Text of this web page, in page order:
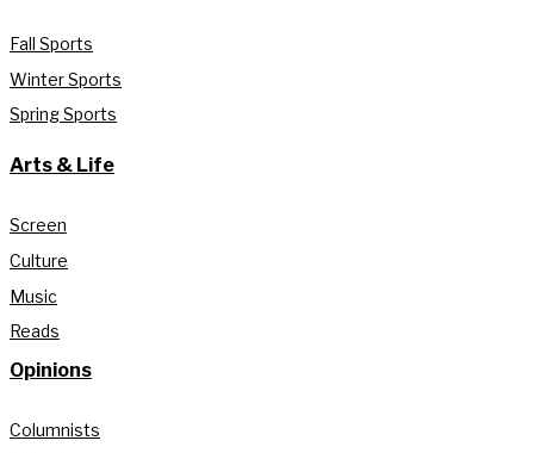
Fall Sports
Winter Sports
Spring Sports
Arts & Life
Screen
Culture
Music
Reads
Opinions
Columnists